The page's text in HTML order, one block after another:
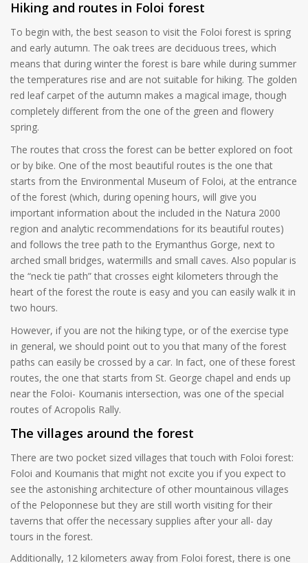
Hiking and routes in Foloi forest
To begin with, the best season to visit the Foloi forest is spring
and early autumn. The oak trees are deciduous trees, which
means that during winter the forest is bare while during summer
the temperatures rise and are not suitable for hiking. The golden
red leaf carpet of the autumn makes a magical image, though
completely different from the one of the green and flowery
spring.
The routes that cross the forest can be better explored on foot
or by bike. One of the most beautiful routes is the one that
starts from the Environmental Museum of Foloi, at the entrance
of the forest (which, during opening hours, will give you
important information about the included in the Natura 2000
region and analytic recommendations for its beautiful routes)
and follows the tree path to the Erymanthus Gorge, next to
arched small bridges, watermills and small caves. Also popular is
the “neck tie path” that crosses eight kilometers through the
heart of the forest the route is easy and you can easily walk it in
two hours.
However, if you are not the hiking type, or of the exercise type
in general, we should point out to you that many of the forest
paths can easily be crossed by a car. In fact, one of these forest
routes, the one that starts from St. George chapel and ends up
near the Foloi- Koumanis intersection, was one of the special
routes of Acropolis Rally.
The villages around the forest
There are two pocket sized villages that touch with Foloi forest:
Foloi and Koumanis that might not excite you if you expect to
see the astonishing architecture of other mountainous villages
of the Peloponnese but they are still worth visiting for their
taverns that offer the necessary supplies after your all- day
tours in the forest.
Additionally, 12 kilometers away from Foloi forest, there is one